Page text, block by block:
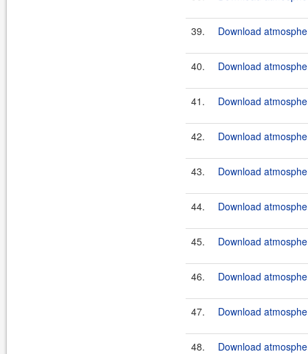
39. Download
40. Download
41. Download
42. Download
43. Download
44. Download
45. Download
46. Download
47. Download
48. Download